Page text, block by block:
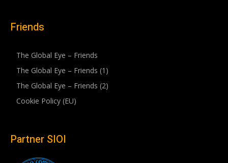
Friends
The Global Eye – Friends
The Global Eye – Friends (1)
The Global Eye – Friends (2)
Cookie Policy (EU)
Partner SIOI